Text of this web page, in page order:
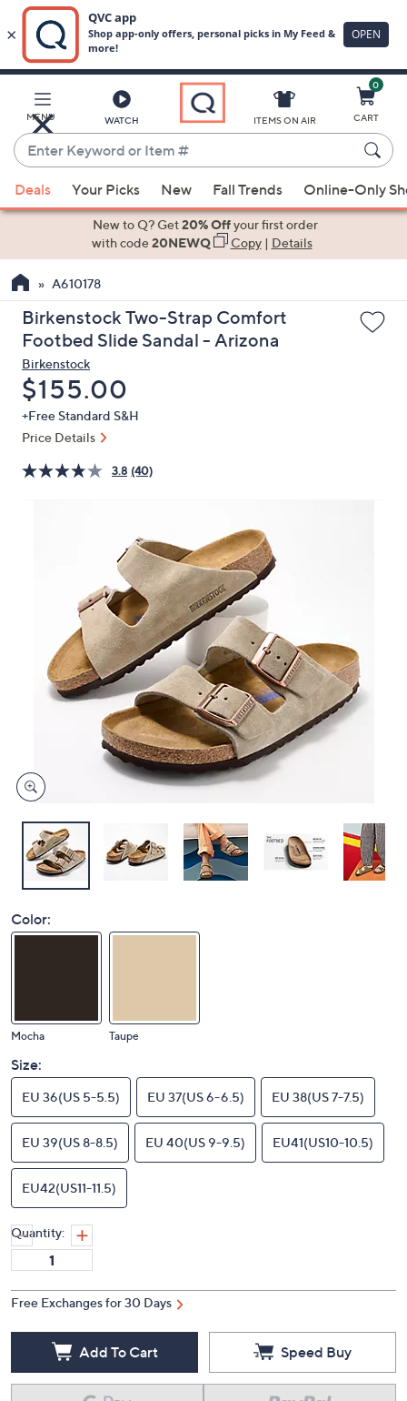
Main
Content
MENU WATCH
Enter
Keyword
or
Item
suggestions
the
up
and
arrow
keys
or
swipe
left
ITEMS ON AIR
0
CART
Deals Your Picks New Fall Trends Online-Only
New to Q? Get20% Offyour first order
with code20NEWQ Copy| Details
A610178
Birkenstock Two-Strap Comfort
Footbed Slide Sandal - Arizona
Birkenstock
Deleted
$155.00
+Free Standard S&H
Price Details
3.8 (40)
Color:
Mocha Taupe
Size:
EU 36(US 5-5.5) EU 37(US 6-6.5) EU 38(US 7-7.5)
EU 39(US 8-8.5) EU 40(US 9-9.5) EU41(US10-10.5)
EU42(US11-11.5)
Quantity:
Free Exchanges for 30 Days
Add To Cart Speed Buy